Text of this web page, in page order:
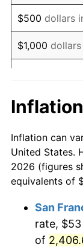
1936
1937
1938
1940
1941
1942
1944
$500 dollars
$1,000 dollars
$10,000
1919
$50,000
1919
$100,000
$500,000
1919
Inflation can
United States.
2026 (figures
equivalents of
San
rate,
of